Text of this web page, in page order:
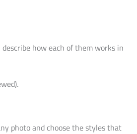
how each of them works in
photo and choose the styles that